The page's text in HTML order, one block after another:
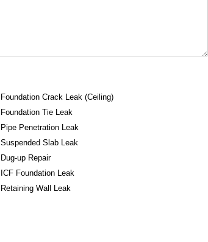
Foundation Crack Leak (Ceiling)
Foundation Tie Leak
Pipe Penetration Leak
Suspended Slab Leak
Dug-up Repair
ICF Foundation Leak
Retaining Wall Leak